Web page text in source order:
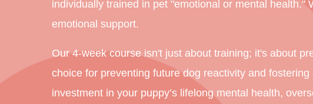
individually trained in pet "emotional or mental
emotional support.
Our 4-week course isn't just about training; it's about
choice for preventing future dog reactivity and
investment in your puppy’s lifelong mental health,